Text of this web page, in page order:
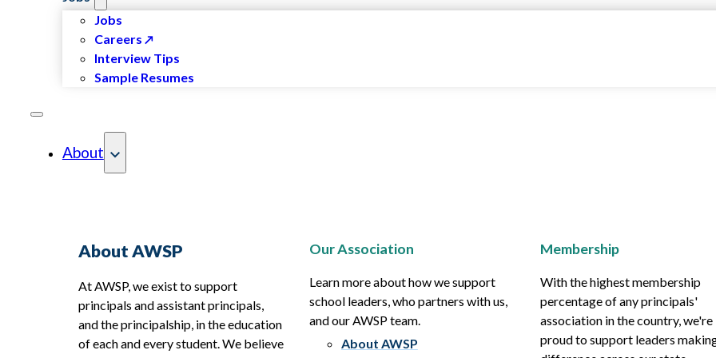
Jobs
Careers
Interview Tips
Sample Resumes
About
About AWSP
At AWSP, we exist to support
principals and assistant principals,
and the principalship, in the education
of each and every student. We believe
Our Association
Learn more about how we support
school leaders, who partners with us,
and our AWSP team.
About AWSP
Membership
With the highest membership
percentage of any principals'
association in the country, we're
proud to support leaders